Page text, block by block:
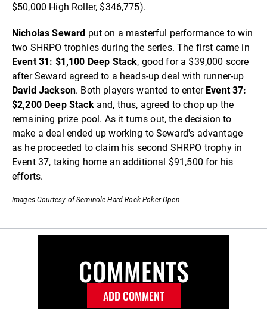
$50,000 High Roller, $346,775).
Nicholas Seward put on a masterful performance to win
two SHRPO trophies during the series. The first came in
Event 31: $1,100 Deep Stack, good for a $39,000 score
after Seward agreed to a heads-up deal with runner-up
David Jackson. Both players wanted to enter Event 37:
$2,200 Deep Stackand, thus, agreed to chop up the
remaining prize pool. As it turns out, the decision to
make a deal ended up working to Seward's advantage
as he proceeded to claim his second SHRPO trophy in
Event 37, taking home an additional $91,500 for his
efforts.
Images Courtesy of Seminole Hard Rock Poker Open
COMMENTS
ADD COMMENT